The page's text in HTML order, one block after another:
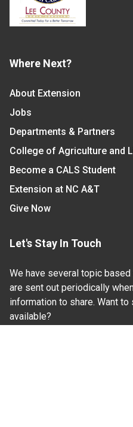
Where Next?
About Extension
Jobs
Departments & Partners
College of Agriculture and
Become a CALS Student
Extension at NC A&T
Give Now
Let's Stay In Touch
We have several topic
are sent out periodically
information to share. Want
available?